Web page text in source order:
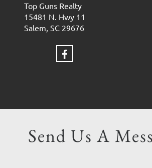
Top Guns Realty
15481 N. Hwy 11
Salem, SC 29676
Send Us A